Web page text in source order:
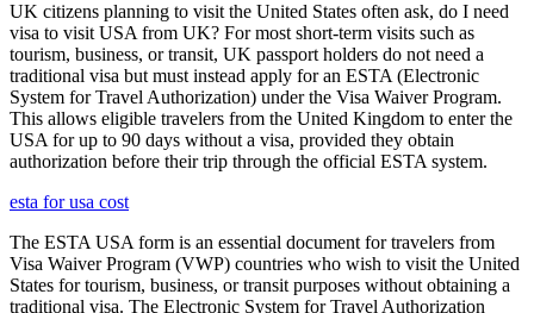
UK citizens planning to visit the United States often ask, do I need
visa to visit USA from UK? For most short-term visits such as
tourism, business, or transit, UK passport holders do not need a
traditional visa but must instead apply for an ESTA (Electronic
System for Travel Authorization) under the Visa Waiver Program.
This allows eligible travelers from the United Kingdom to enter the
USA for up to 90 days without a visa, provided they obtain
authorization before their trip through the official ESTA system.
esta for usa cost
The ESTA USA form is an essential document for travelers from
Visa Waiver Program (VWP) countries who wish to visit the United
States for tourism, business, or transit purposes without obtaining a
traditional visa. The Electronic System for Travel Authorization